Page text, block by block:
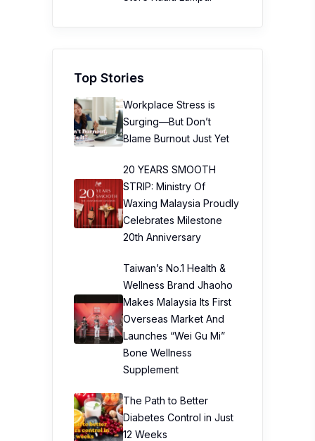
Top Stories
Workplace Stress is
Surging—But Don’t
Blame Burnout Just Yet
20 YEARS SMOOTH
STRIP: Ministry Of
Waxing Malaysia Proudly
Celebrates Milestone
20th Anniversary
Taiwan’s No.1 Health &
Wellness Brand Jhaoho
Makes Malaysia Its First
Overseas Market And
Launches “Wei Gu Mi”
Bone Wellness
Supplement
The Path to Better
Diabetes Control in Just
12 Weeks